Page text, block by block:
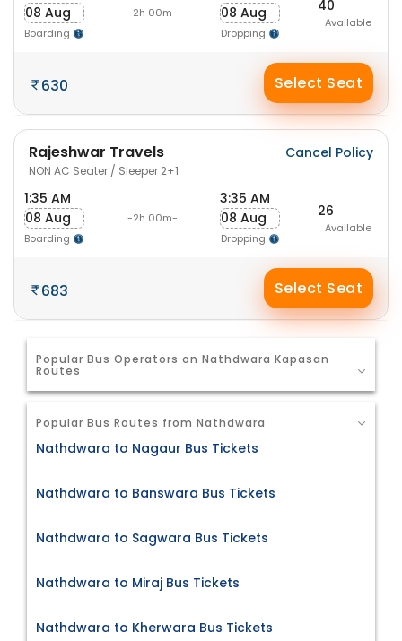
08 Aug
Boarding
-2h 00m-
08 Aug
Dropping
40
Available
630 Select Seat
Rajeshwar Travels
NON AC Seater / Sleeper 2+1
Cancel Policy
1:35 AM
08 Aug
Boarding
-2h 00m-
3:35 AM
08 Aug
Dropping
26
Available
683 Select Seat
Popular Bus Operators on Nathdwara Kapasan
Routes
Popular Bus Routes from Nathdwara
Nathdwara to Nagaur Bus Tickets
Nathdwara to Banswara Bus Tickets
Nathdwara to Sagwara Bus Tickets
Nathdwara to Miraj Bus Tickets
Nathdwara to Kherwara Bus Tickets